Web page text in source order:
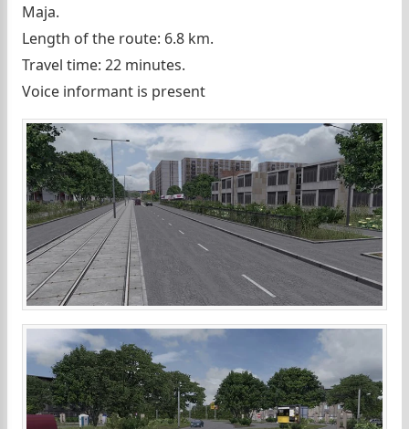
Maja.
Length of the route: 6.8 km.
Travel time: 22 minutes.
Voice informant is present